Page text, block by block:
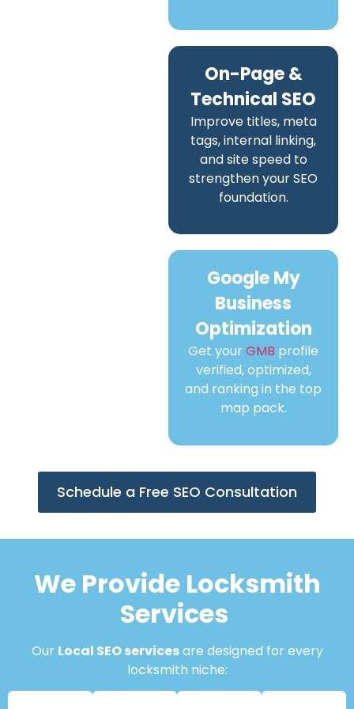
On-Page &
Technical SEO
Improve titles, meta
tags, internal linking,
and site speed to
strengthen your SEO
foundation.
Google My
Business
Optimization
Get yourGMB profile
verified, optimized,
and ranking in the top
map pack.
Schedule a Free SEO Consultation
We Provide Locksmith
Services
Our Local SEO servicesare designed for every
locksmith niche: